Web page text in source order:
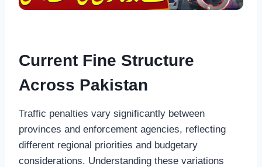
Current Fine Structure
Across Pakistan
Traffic penalties vary significantly between
provinces and enforcement agencies, reflecting
different regional priorities and budgetary
considerations. Understanding these variations